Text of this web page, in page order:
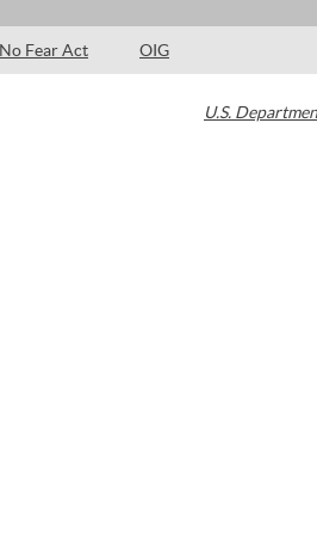
No Fear Act OIG
U.S.